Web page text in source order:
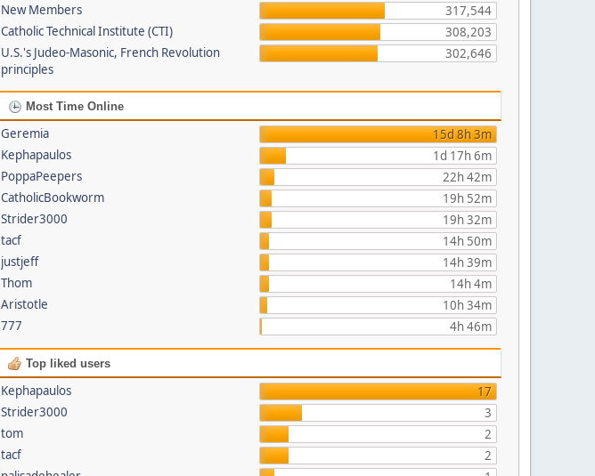
New Members
317,544
Catholic Technical Institute (CTI)
308,203
U.S.'s Judeo-Masonic, French Revolution
principles
302,646
Most Time Online
Geremia
15d 8h 3m
Kephapaulos
1d 17h 6m
PoppaPeepers
22h 42m
CatholicBookworm
19h 52m
Strider3000
19h 32m
tacf
14h 50m
justjeff
14h 39m
Thom
14h 4m
Aristotle
10h 34m
777
4h 46m
Top liked users
Kephapaulos
17
Strider3000
3
tom
2
tacf
2